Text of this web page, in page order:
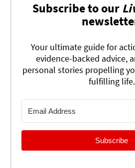
Subscribe to our
Your ultimate guide for
evidence-backed advice,
personal stories propelling
fulfilling life.
Subscribe